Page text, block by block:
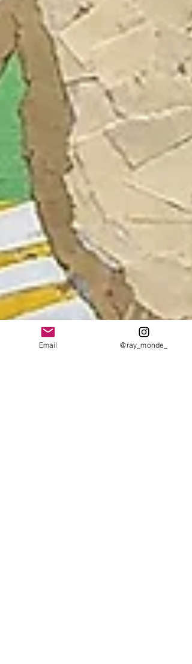
Email @ray_monde_